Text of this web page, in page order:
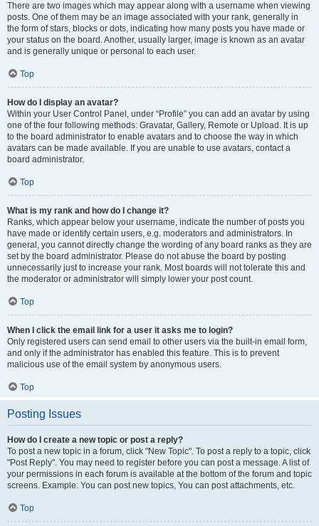
There are two images which may appear along with a username when viewing
posts. One of them may be an image associated with your rank, generally in
the form of stars, blocks or dots, indicating how many posts you have made or
your status on the board. Another, usually larger, image is known as an avatar
and is generally unique or personal to each user.
Top
How do I display an avatar?
Within your User Control Panel, under “Profile” you can add an avatar by using
one of the four following methods: Gravatar, Gallery, Remote or Upload. It is up
to the board administrator to enable avatars and to choose the way in which
avatars can be made available. If you are unable to use avatars, contact a
board administrator.
Top
What is my rank and how do I change it?
Ranks, which appear below your username, indicate the number of posts you
have made or identify certain users, e.g. moderators and administrators. In
general, you cannot directly change the wording of any board ranks as they are
set by the board administrator. Please do not abuse the board by posting
unnecessarily just to increase your rank. Most boards will not tolerate this and
the moderator or administrator will simply lower your post count.
Top
When I click the email link for a user it asks me to login?
Only registered users can send email to other users via the built-in email form,
and only if the administrator has enabled this feature. This is to prevent
malicious use of the email system by anonymous users.
Top
Posting Issues
How do I create a new topic or post a reply?
To post a new topic in a forum, click "New Topic". To post a reply to a topic, click
"Post Reply". You may need to register before you can post a message. A list of
your permissions in each forum is available at the bottom of the forum and topic
screens. Example: You can post new topics, You can post attachments, etc.
Top